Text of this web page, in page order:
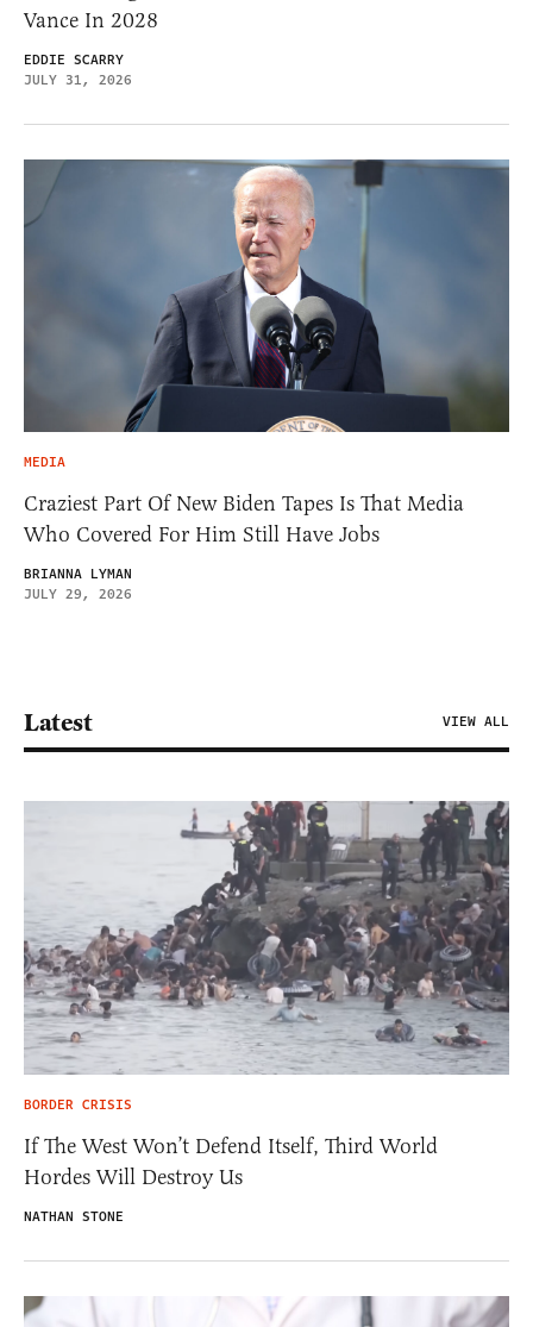
Vance In 2028
EDDIE SCARRY
JULY 31, 2026
MEDIA
Craziest Part Of New Biden Tapes Is That Media
Who Covered For Him Still Have Jobs
BRIANNA LYMAN
JULY 29, 2026
Latest VIEW ALL
BORDER CRISIS
If The West Won’t Defend Itself, Third World
Hordes Will Destroy Us
NATHAN STONE